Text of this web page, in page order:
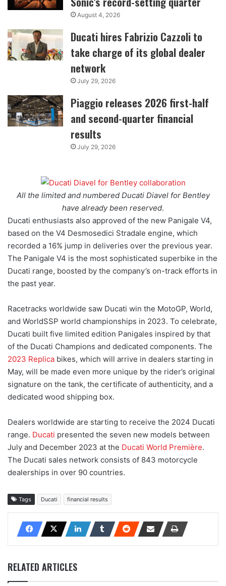
August 4, 2026
Ducati hires Fabrizio Cazzoli to
take charge of its global dealer
network
July 29, 2026
Piaggio releases 2026 first-half
and second-quarter financial
results
July 29, 2026
All the limited and numbered Ducati Diavel for Bentley
have already been reserved.
Ducati enthusiasts also approved of the new Panigale V4,
based on the V4 Desmosedici Stradale engine, which
recorded a 16% jump in deliveries over the previous year.
The Panigale V4 is the most sophisticated superbike in the
Ducati range, boosted by the company’s on-track efforts in
the past year.
Racetracks worldwide saw Ducati win the MotoGP, World,
and WorldSSP world championships in 2023. To celebrate,
Ducati built five limited edition Panigales inspired by that
of the Ducati Champions and dedicated components. The
2023 Replica bikes, which will arrive in dealers starting in
May, will be made even more unique by the rider’s original
signature on the tank, the certificate of authenticity, and a
dedicated wood shipping box.
Dealers worldwide are starting to receive the 2024 Ducati
range. Ducati presented the seven new models between
July and December 2023 at the Ducati World Première.
The Ducati sales network consists of 843 motorcycle
dealerships in over 90 countries.
Tags Ducati financial results
RELATED ARTICLES